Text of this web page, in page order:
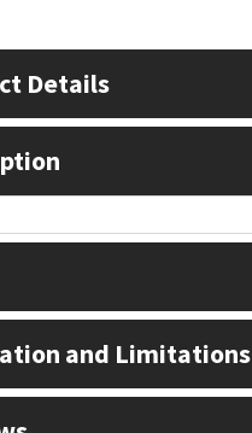
Details
and Limitations
Sealants
Pool